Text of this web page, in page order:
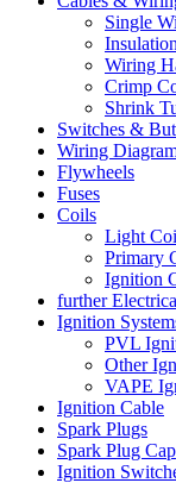
Single
Wiring
Crimp
Shrink
Switches &
Wiring
Flywheels
Fuses
Coils
Light
Primary
Ignition
further
Ignition
PVL
Other
VAPE
Ignition Cable
Spark Plugs
Spark Plug Cap
Ignition